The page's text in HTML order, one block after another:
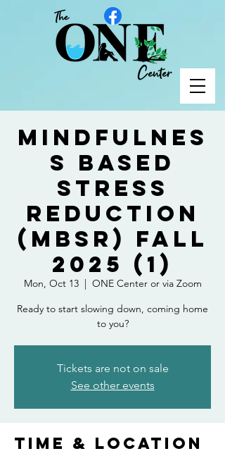
Mindfulnes
s Based
Stress
Reduction
(MBSR) Fall
2025 (1)
Mon, Oct 13
  |
ONE Center or via Zoom
Ready to start slowing down, coming home
to you?
Tickets are not on sale
See other events
Time & Location